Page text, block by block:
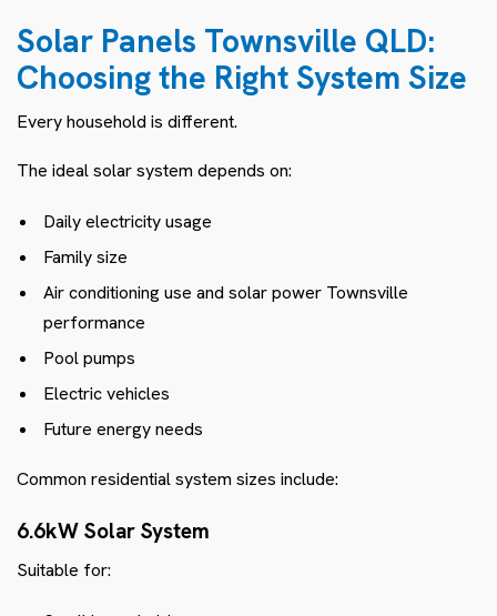
Solar Panels Townsville QLD:
Choosing the Right System Size
Every household is different.
The ideal solar system depends on:
Daily electricity usage
Family size
Air conditioning use and solar power Townsville
performance
Pool pumps
Electric vehicles
Future energy needs
Common residential system sizes include:
6.6kW Solar System
Suitable for: